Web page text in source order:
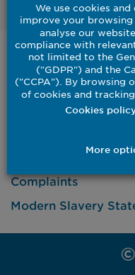
United States
InstitutionalInvestor
Contact Us
Complaints
Modern Slavery
We use cookies
improve your
analyse our
compliance with
not limited to the
("GDPR") and the
("CCPA"). By browsing
of cookies and
Cookies
More